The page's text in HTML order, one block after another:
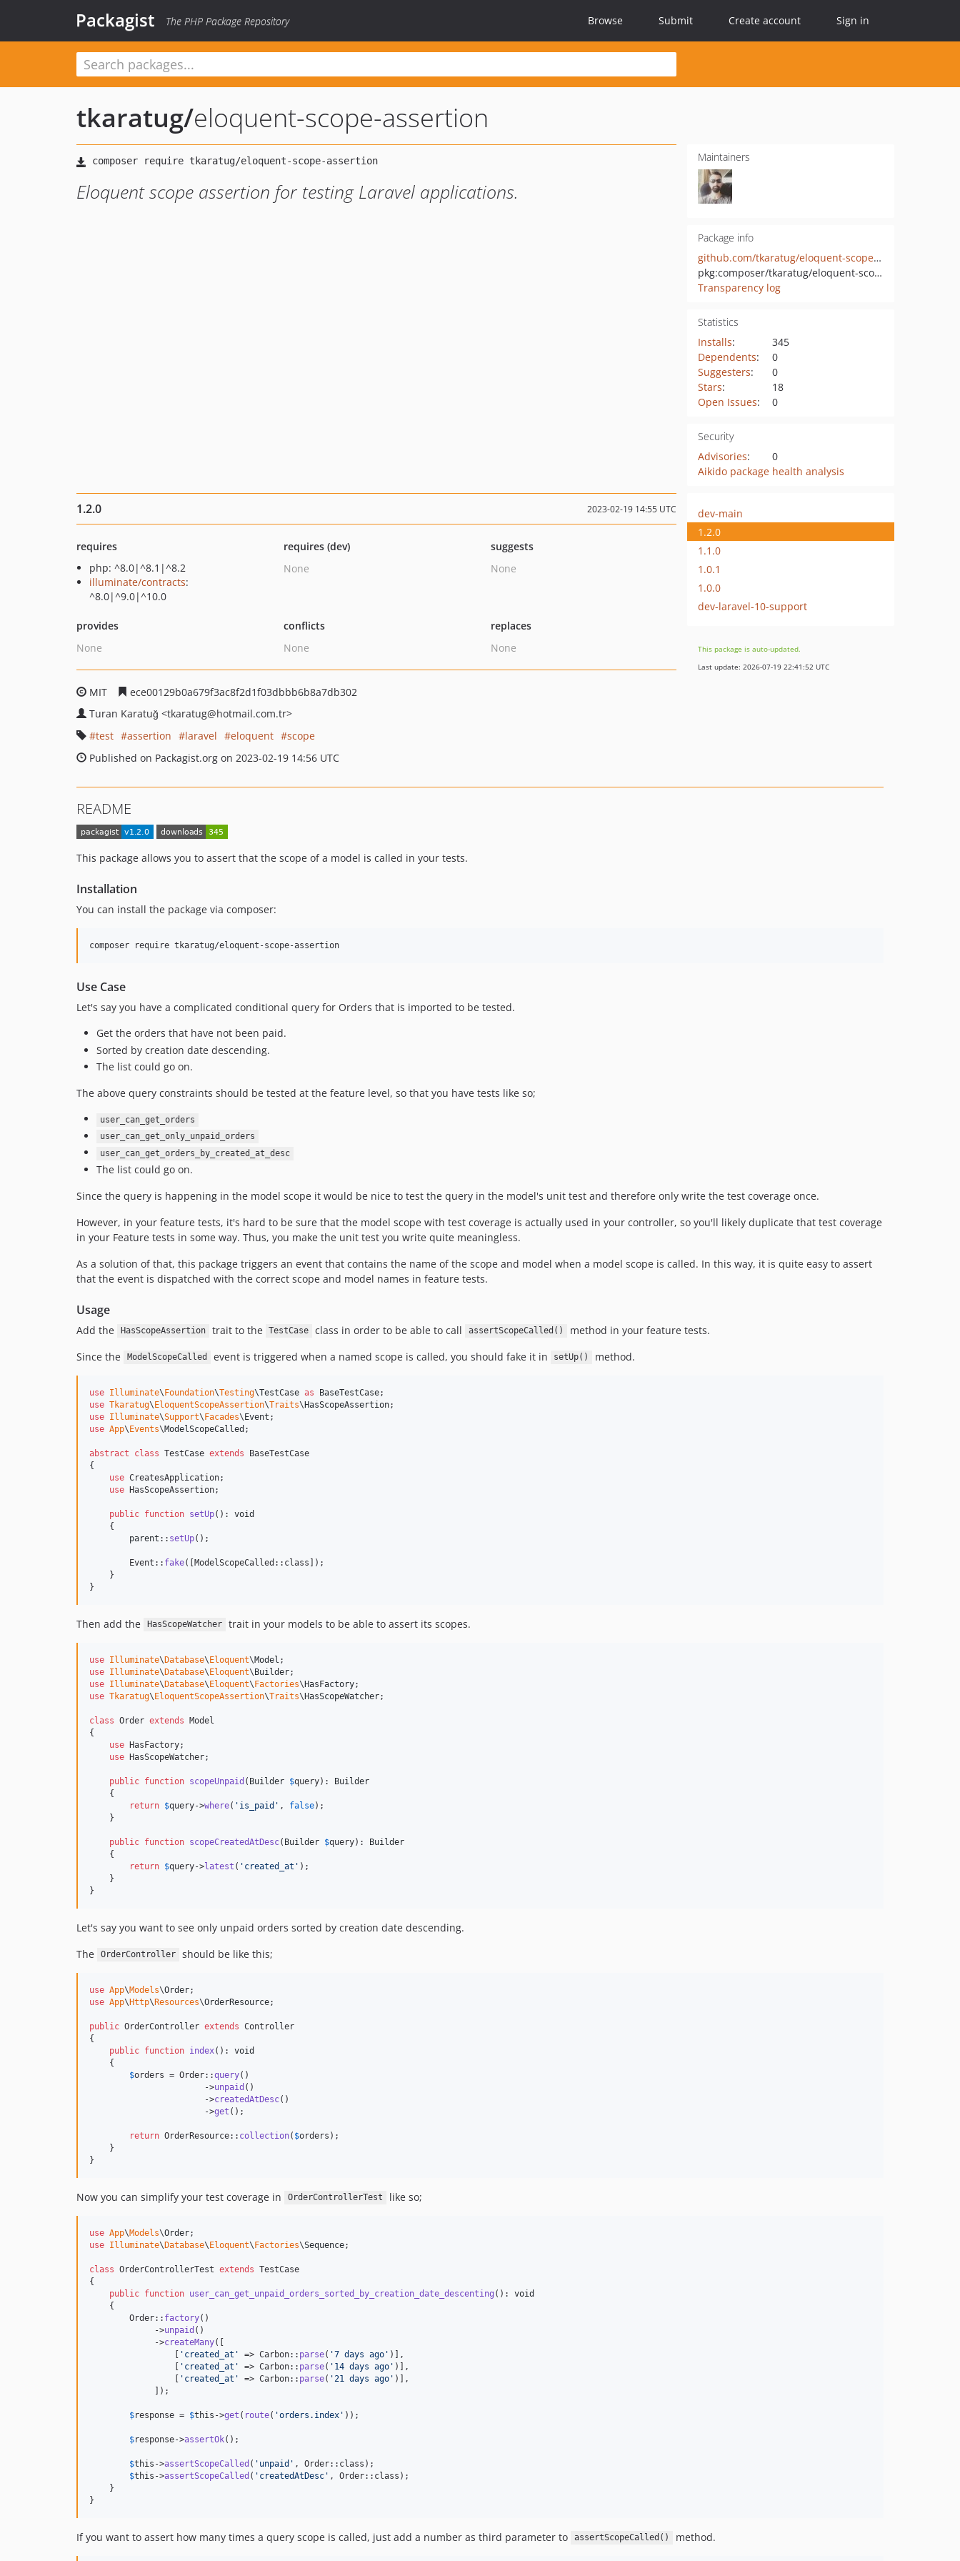
Packagist The PHP Package Repository Browse Submit Create account Sign in
tkaratug/eloquent-scope-assertion
Eloquent scope assertion for testing Laravel applications.
Maintainers
Package info
github.com/tkaratug/eloquent-scope-assertion
pkg:composer/tkaratug/eloquent-scope-assertion
Transparency log
Statistics
Installs:
345
Dependents:
0
Suggesters:
0
Stars:
18
Open Issues: 0
Security
Advisories:
0
Aikido package health analysis
1.2.0 2023-02-19 14:55 UTC
requires
php: ^8.0|^8.1|^8.2
illuminate/contracts:
^8.0|^9.0|^10.0
requires (dev)
None
suggests
None
provides
None
conflicts
None
replaces
None
MIT
ece00129b0a679f3ac8f2d1f03dbbb6b8a7db302
Turan Karatuğ <tkaratug@hotmail.com.tr>
test
assertion laravel eloquent
scope
Published on Packagist.org on 2023-02-19 14:56 UTC
dev-main
1.2.0
1.1.0
1.0.1
1.0.0
dev-laravel-10-support
This package is auto-updated.
Last update: 2026-07-19 22:41:52 UTC
README
This package allows you to assert that the scope of a model is called in your tests.
Installation
You can install the package via composer:
composer require tkaratug/eloquent-scope-assertion
Use Case
Let's say you have a complicated conditional query for Orders that is imported to be tested.
Get the orders that have not been paid.
Sorted by creation date descending.
The list could go on.
The above query constraints should be tested at the feature level, so that you have tests like so;
user_can_get_orders
user_can_get_only_unpaid_orders
user_can_get_orders_by_created_at_desc
The list could go on.
Since the query is happening in the model scope it would be nice to test the query in the model's unit test and therefore only write the test coverage once.
However, in your feature tests, it's hard to be sure that the model scope with test coverage is actually used in your controller, so you'll likely duplicate that test coverage
in your Feature tests in some way. Thus, you make the unit test you write quite meaningless.
As a solution of that, this package triggers an event that contains the name of the scope and model when a model scope is called. In this way, it is quite easy to assert
that the event is dispatched with the correct scope and model names in feature tests.
Usage
Add the HasScopeAssertion trait to the TestCase class in order to be able to call assertScopeCalled()
method in your feature tests.
Since the
ModelScopeCalled event is triggered when a named scope is called, you should fake it in setUp() method.
use Illuminate\Foundation\Testing\TestCase as BaseTestCase
use Tkaratug\EloquentScopeAssertion\Traits\HasScopeAssertion
use Illuminate\Support\Facades\Event
use App\Events\ModelScopeCalled ;
abstract class TestCase extends BaseTestCase
{
use CreatesApplication;
use HasScopeAssertion;
public function setUp(): void
    {
parent :: setUp();
        Event::
fake([ModelScopeCalled::class]);
    }
}
Then add the HasScopeWatcher trait in your models to be able to assert its scopes.
use Illuminate\Database\Eloquent\Model
use Illuminate\Database\Eloquent\Builder
use Illuminate\Database\Eloquent\Factories\HasFactory
use Tkaratug\EloquentScopeAssertion\Traits\HasScopeWatcher;
class Order extends Model
{
use HasFactory;
use HasScopeWatcher;
public function scopeUnpaid ( Builder $query): Builder
    {
return $query->where( ' is_paid ' , false);
    }
public function scopeCreatedAtDesc( Builder $query): Builder
    {
return $query->latest ( ' created_at ' );
    }
}
Let's say you want to see only unpaid orders sorted by creation date descending.
The
OrderController should be like this;
use App\Models\Order
use App\Http\Resources\OrderResource;
public OrderController extends Controller
{
public function index(): void
    {
$orders = Order::query()
                       ->
unpaid ()
                       ->
createdAtDesc()
                       ->
get ();
return OrderResource:: collection( $orders );
    }
}
Now you can simplify your test coverage in OrderControllerTest like so;
use App\Models\Order
use Illuminate\Database\Eloquent\Factories\Sequence;
class OrderControllerTest extends TestCase
{
public function user_can_get_unpaid_orders_sorted_by_creation_date_descenting (): void
    {
        Order::
factory()
             ->
unpaid ()
             ->
createMany([
                 [
' created_at ' => Carbon:: parse( '7 days ago ' )],
                 [
' created_at ' => Carbon:: parse( ' 14 days ago ' )],
                 [
' created_at ' => Carbon:: parse( ' 21 days ago ' )],
             ]);
$response = $this ->get ( route( 'orders.index ' ));
$response->assertOk();
$this ->assertScopeCalled ( ' unpaid ' , Order::class);
$this ->assertScopeCalled ( ' createdAtDesc ' , Order::class);
    }
}
If you want to assert how many times a query scope is called, just add a number as third parameter to assertScopeCalled() method.